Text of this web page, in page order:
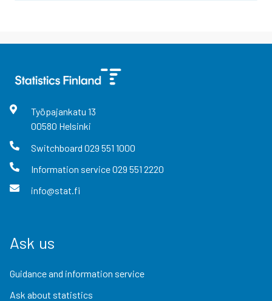
Työpajankatu 13
00580 Helsinki
Switchboard 029 551 1000
Information service029 551 2220
info@stat.fi
Ask us
Guidance and information service
Ask about statistics